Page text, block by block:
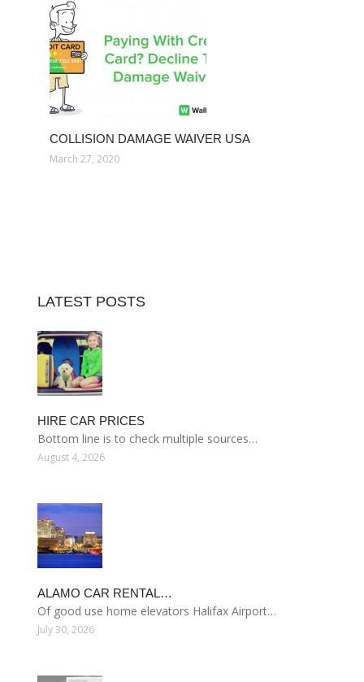
COLLISION DAMAGE WAIVER USA
March 27, 2020
LATEST POSTS
HIRE CAR PRICES
Bottom line is to check multiple sources…
August 4, 2026
ALAMO CAR RENTAL…
Of good use home elevators Halifax Airport…
July 30, 2026